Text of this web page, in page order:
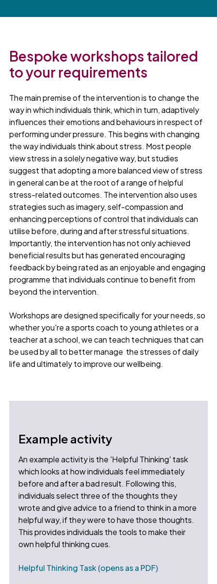
Bespoke workshops tailored
to your requirements
The main premise of the intervention is to change the
way in which individuals think, which in turn, adaptively
influences their emotions and behaviours in respect of
performing under pressure. This begins with changing
the way individuals think about stress. Most people
view stress in a solely negative way, but studies
suggest that adopting a more balanced view of stress
in general can be at the root of a range of helpful
stress-related outcomes. The intervention also uses
strategies such as imagery, self-compassion and
enhancing perceptions of control that individuals can
utilise before, during and after stressful situations.
Importantly, the intervention has not only achieved
beneficial results but has generated encouraging
feedback by being rated as an enjoyable and engaging
programme that individuals continue to benefit from
beyond the intervention.
Workshops are designed specifically for your needs, so
whether you're a sports coach to young athletes or a
teacher at a school, we can teach techniques that can
be used by all to better manage the stresses of daily
life and ultimately to improve our wellbeing.
Example activity
An example activity is the 'Helpful Thinking' task
which looks at how individuals feel immediately
before and after a bad result. Following this,
individuals select three of the thoughts they
wrote and give advice to a friend to think in a more
helpful way, if they were to have those thoughts.
This provides individuals the tools to make their
own helpful thinking cues.
Helpful Thinking Task (opens as a PDF)